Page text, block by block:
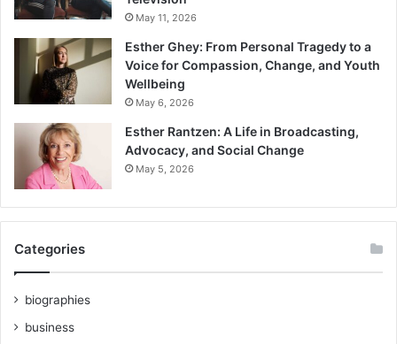
May 11, 2026
Esther Ghey: From Personal Tragedy to a
Voice for Compassion, Change, and Youth
Wellbeing
May 6, 2026
Esther Rantzen: A Life in Broadcasting,
Advocacy, and Social Change
May 5, 2026
Categories
biographies
business